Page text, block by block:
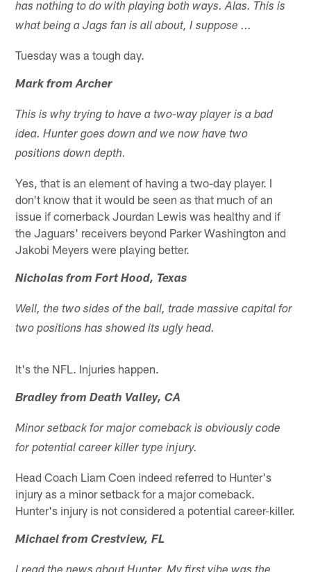
has nothing to do with playing both ways. Alas. This is
what being a Jags fan is all about, I suppose ...
Tuesday was a tough day.
Mark from Archer
This is why trying to have a two-way player is a bad
idea. Hunter goes down and we now have two
positions down depth.
Yes, that is an element of having a two-day player. I
don't know that it would be seen as that much of an
issue if cornerback Jourdan Lewis was healthy and if
the Jaguars' receivers beyond Parker Washington and
Jakobi Meyers were playing better.
Nicholas from Fort Hood, Texas
Well, the two sides of the ball, trade massive capital for
two positions has showed its ugly head.
It's the NFL. Injuries happen.
Bradley from Death Valley, CA
Minor setback for major comeback is obviously code
for potential career killer type injury.
Head Coach Liam Coen indeed referred to Hunter's
injury as a minor setback for a major comeback.
Hunter's injury is not considered a potential career-killer.
Michael from Crestview, FL